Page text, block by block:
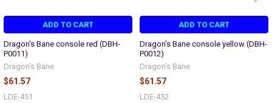
ADD TO CART
Dragon's Bane console red (DBH-
P0011)
Dragon's Bane
$61.57
LDE-451
ADD TO CART
Dragon's Bane console yellow (DBH-
P0012)
Dragon's Bane
$61.57
LDE-452